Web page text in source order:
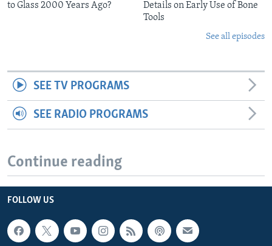
to Glass 2000 Years Ago?
Details on Early Use of Bone
Tools
See all episodes
SEE TV PROGRAMS
SEE RADIO PROGRAMS
Continue reading
FOLLOW US